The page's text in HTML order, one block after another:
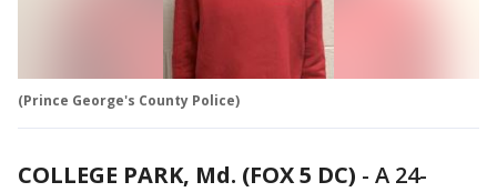
(Prince George's County Police)
COLLEGE PARK, Md. (FOX 5 DC) - A 24-